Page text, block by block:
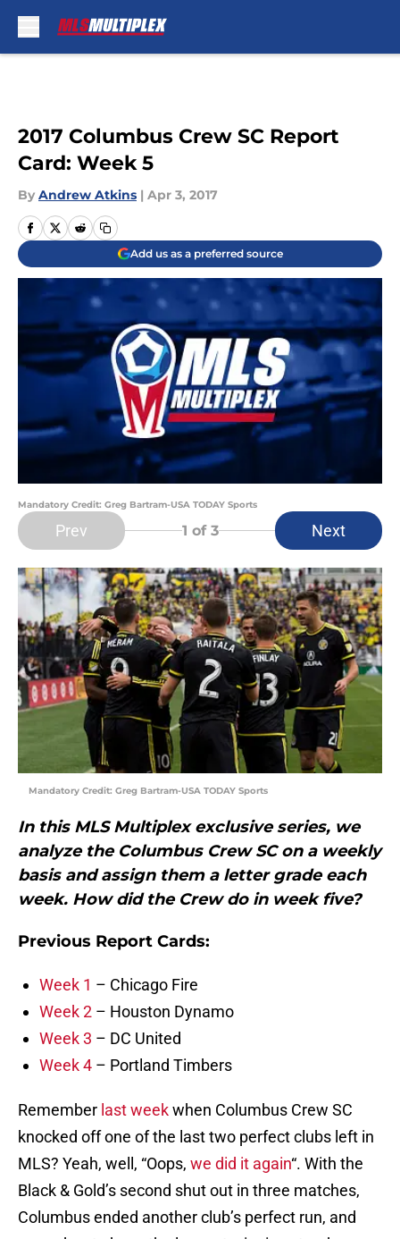
2017 Columbus Crew SC Report
Card: Week 5
By Andrew Atkins | Apr 3, 2017
Add us as a preferred source
Mandatory Credit: Greg Bartram-USA TODAY Sports
Prev 1 of 3 Next
Mandatory Credit: Greg Bartram-USA TODAY Sports
In this MLS Multiplex exclusive series, we
analyze the Columbus Crew SC on a weekly
basis and assign them a letter grade each
week. How did the Crew do in week five?
Previous Report Cards:
Week 1 – Chicago Fire
Week 2 – Houston Dynamo
Week 3 – DC United
Week 4 – Portland Timbers
Remember last weekwhen Columbus Crew SC
knocked off one of the last two perfect clubs left in
MLS? Yeah, well, “Oops, we did it again“. With the
Black & Gold’s second shut out in three matches,
Columbus ended another club’s perfect run, and